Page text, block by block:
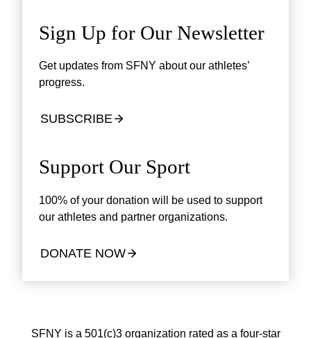
Sign Up for Our Newsletter
Get updates from SFNY about our athletes’
progress.
SUBSCRIBE
Support Our Sport
100% of your donation will be used to support
our athletes and partner organizations.
DONATE NOW
SFNY is a 501(c)3 organization rated as a four-star